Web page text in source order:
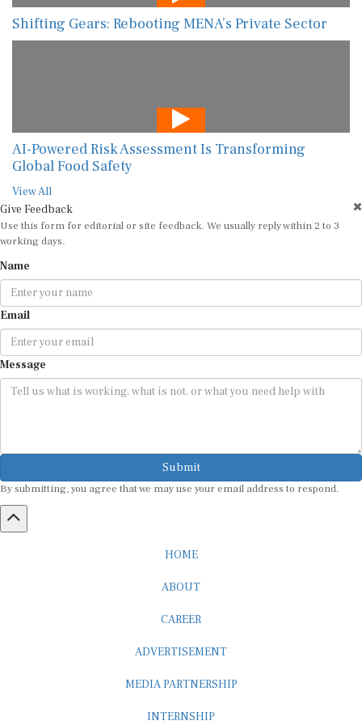
Shifting Gears: Rebooting MENA’s Private Sector
AI-Powered Risk Assessment Is Transforming
Global Food Safety
View All
Give Feedback
Use this form for editorial or site feedback. We usually reply within 2 to 3
working days.
Name
Email
Message
Submit
By submitting, you agree that we may use your email address to respond.
HOME
ABOUT
CAREER
ADVERTISEMENT
MEDIA PARTNERSHIP
INTERNSHIP